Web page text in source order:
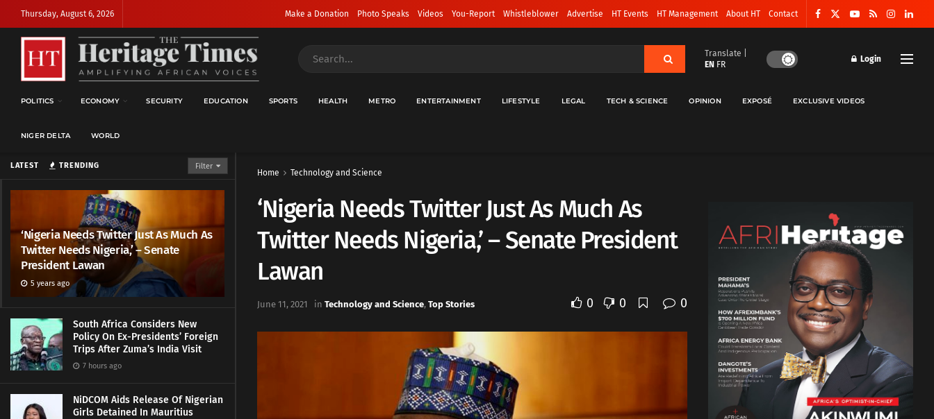
LATEST TRENDING Filter
‘Nigeria Needs Twitter Just As Much As
Twitter Needs Nigeria,’ – Senate
President Lawan
5 years ago
South Africa Considers New
Policy On Ex-Presidents’ Foreign
Trips After Zuma’s India Visit
7 hours ago
NiDCOM Aids Release Of Nigerian
Girls Detained In Mauritius
Thursday, August 6, 2026 Make a Donation Photo Speaks Videos You-Report Whistleblower Advertise HT Events HT Management About HT Contact
Translate |
EN FR
Login
POLITICS ECONOMY SECURITY EDUCATION SPORTS HEALTH METRO ENTERTAINMENT LIFESTYLE LEGAL TECH & SCIENCE OPINION EXPOSÉ EXCLUSIVE VIDEOS
NIGER DELTA WORLD
Home Technology and Science
‘Nigeria Needs Twitter Just As Much As
Twitter Needs Nigeria,’ – Senate President
Lawan
June 11, 2021 in Technology and Science, Top Stories 0 0 0